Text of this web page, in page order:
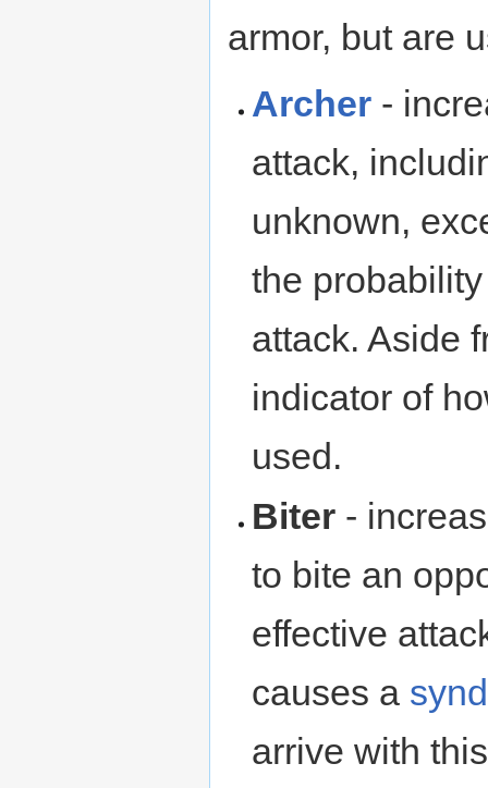
armor, but are
Archer -
attack,
unknown,
the
attack. Aside
indicator of
used.
Biter -
to bite an
effective
causes a
arrive with